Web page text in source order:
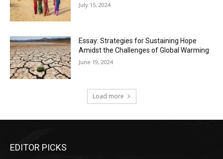
July 15, 2024
Essay: Strategies for Sustaining Hope
Amidst the Challenges of Global Warming
June 19, 2024
Load more
EDITOR PICKS